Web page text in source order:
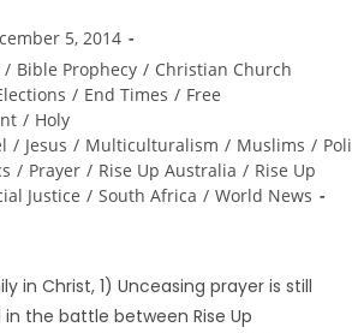
5, 2014
/ Bible Prophecy / Christian Church
/ End Times / Free
/ Holy
/ Jesus / Multiculturalism / Muslims /
/ Prayer / Rise Up Australia / Rise Up
Justice / South Africa / World News
in Christ, 1) Unceasing prayer is still
the battle between Rise Up